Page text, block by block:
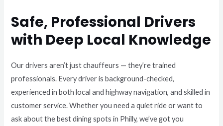
Safe, Professional Drivers
with Deep Local Knowledge
Our drivers aren’t just chauffeurs — they’re trained
professionals. Every driver is background-checked,
experienced in both local and highway navigation, and skilled in
customer service. Whether you need a quiet ride or want to
ask about the best dining spots in Philly, we’ve got you